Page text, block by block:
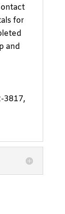
for
and
3817,